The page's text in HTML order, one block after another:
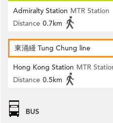
Admiralty Station MTR Station
Distance 0.7km
東涌綫 Tung Chung line
Hong Kong Station MTR
Distance 0.5km
BUS